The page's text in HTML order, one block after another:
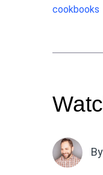
cookbooks
By